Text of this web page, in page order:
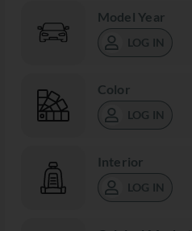
Model Year
LOG IN
Color
LOG IN
Interior
LOG IN